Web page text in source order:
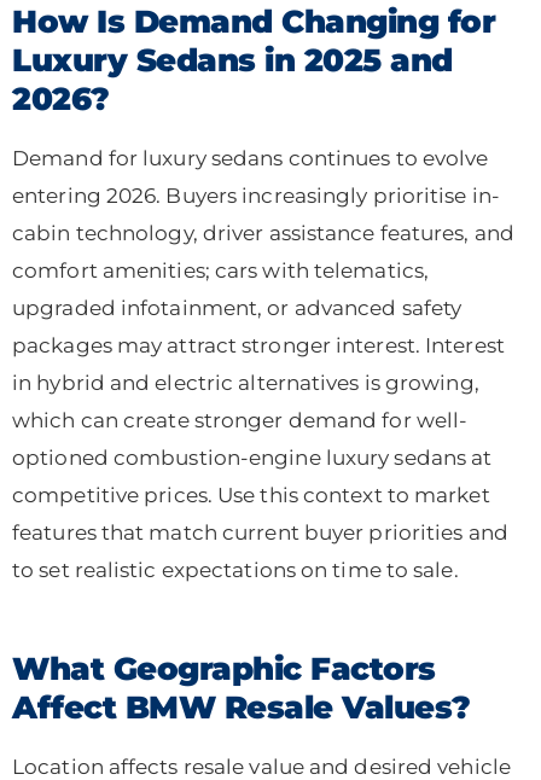
How Is Demand Changing for
Luxury Sedans in 2025 and
2026?
Demand for luxury sedans continues to evolve
entering 2026. Buyers increasingly prioritise in-
cabin technology, driver assistance features, and
comfort amenities; cars with telematics,
upgraded infotainment, or advanced safety
packages may attract stronger interest. Interest
in hybrid and electric alternatives is growing,
which can create stronger demand for well-
optioned combustion-engine luxury sedans at
competitive prices. Use this context to market
features that match current buyer priorities and
to set realistic expectations on time to sale.
What Geographic Factors
Affect BMW Resale Values?
Location affects resale value and desired vehicle